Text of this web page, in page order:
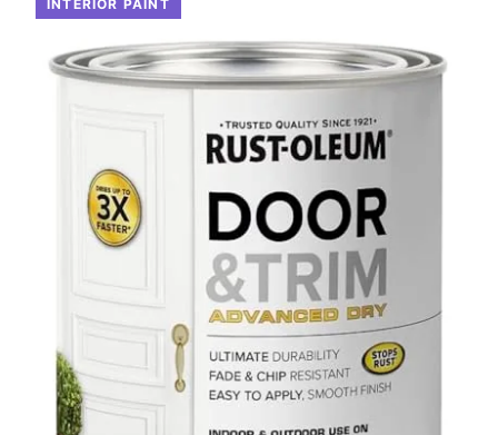
INTERIOR PAINT